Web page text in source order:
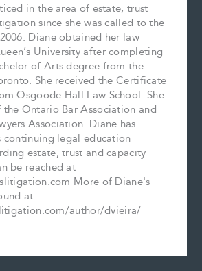
in the area of estate, trust
since she was called to the
Diane obtained her law
University after completing
of Arts degree from the
She received the Certificate
Osgoode Hall Law School. She
Ontario Bar Association and
Association. Diane has
continuing legal education
estate, trust and capacity
be reached at
More of Diane's
at
author/dvieira/